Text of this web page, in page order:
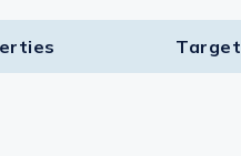
Target​